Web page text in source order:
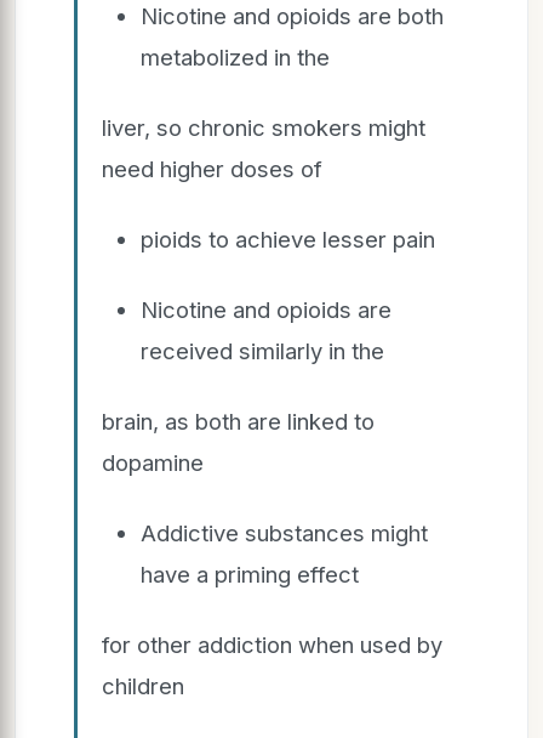
Nicotine and opioids are both
metabolized in the
liver, so chronic smokers might
need higher doses of
pioids to achieve lesser pain
Nicotine and opioids are
received similarly in the
brain, as both are linked to
dopamine
Addictive substances might
have a priming effect
for other addiction when used by
children